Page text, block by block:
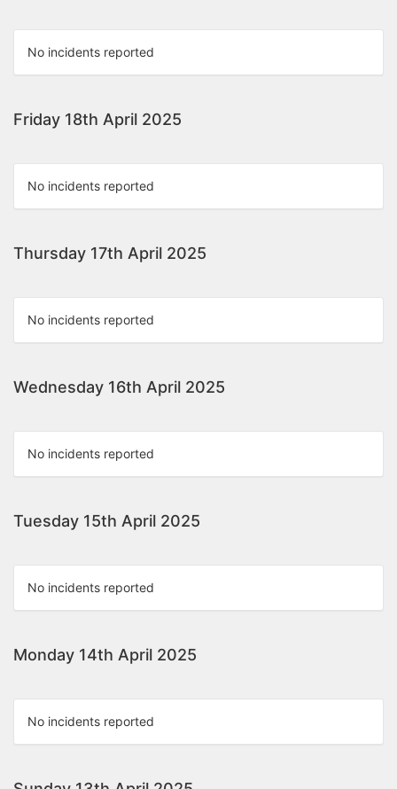
No incidents reported
Friday 18th April 2025
No incidents reported
Thursday 17th April 2025
No incidents reported
Wednesday 16th April 2025
No incidents reported
Tuesday 15th April 2025
No incidents reported
Monday 14th April 2025
No incidents reported